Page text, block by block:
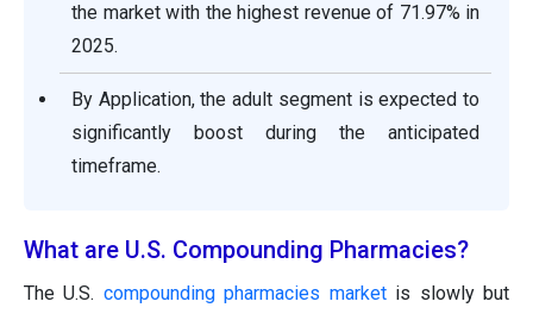
the market with the highest revenue of 71.97% in
2025.
By Application, the adult segment is expected to
significantly boost during the anticipated
timeframe.
What are U.S. Compounding Pharmacies?
The U.S. compounding pharmacies marketis slowly but